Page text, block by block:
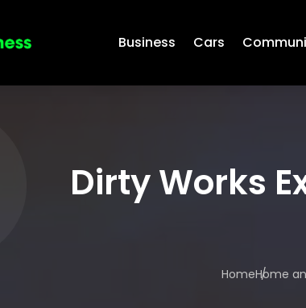
Business Cars
Dirty Works
HomeHome